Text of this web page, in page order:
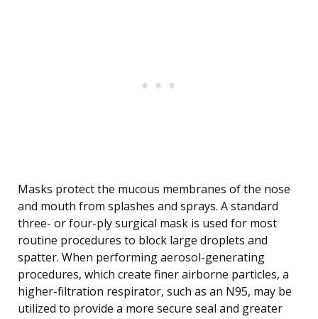
Masks protect the mucous membranes of the nose
and mouth from splashes and sprays. A standard
three- or four-ply surgical mask is used for most
routine procedures to block large droplets and
spatter. When performing aerosol-generating
procedures, which create finer airborne particles, a
higher-filtration respirator, such as an N95, may be
utilized to provide a more secure seal and greater